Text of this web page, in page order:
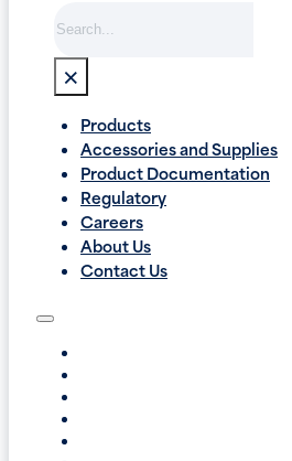
×
Products
Accessories and Supplies
Product Documentation
Regulatory
Careers
About Us
Contact Us